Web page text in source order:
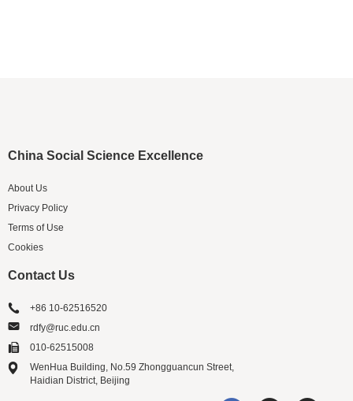
China Social Science Excellence
About Us
Privacy Policy
Terms of Use
Cookies
Contact Us
+86 10-62516520
rdfy@ruc.edu.cn
010-62515008
WenHua Building, No.59 Zhongguancun Street,
Haidian District, Beijing